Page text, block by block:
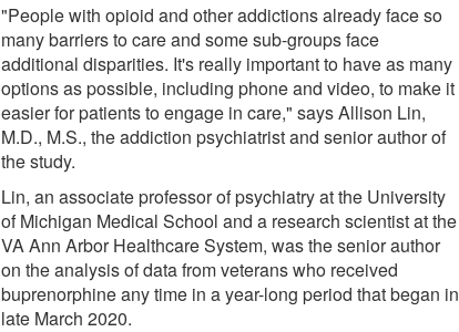
"People with opioid and other addictions already face so
many barriers to care and some sub-groups face
additional disparities. It's really important to have as many
options as possible, including phone and video, to make it
easier for patients to engage in care," says Allison Lin,
M.D., M.S., the addiction psychiatrist and senior author of
the study.
Lin, an associate professor of psychiatry at the University
of Michigan Medical School and a research scientist at the
VA Ann Arbor Healthcare System, was the senior author
on the analysis of data from veterans who received
buprenorphine any time in a year-long period that began in
late March 2020.